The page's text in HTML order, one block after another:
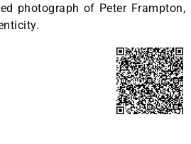
photograph of Peter Frampton,